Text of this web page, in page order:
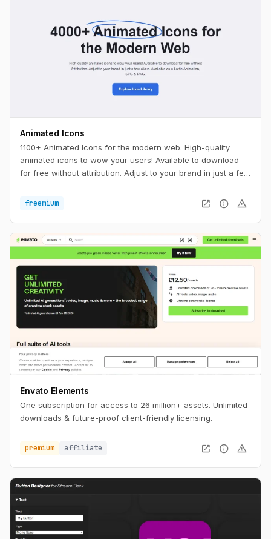
Animated Icons
1100+ Animated Icons for the modern web. High-quality
animated icons to wow your users! Available to download
for free without attribution. Adjust to your brand in just a few
freemium
open_in_new info warning
Envato Elements
One subscription for access to 26 million+ assets. Unlimited
downloads & future-proof client-friendly licensing.
premium affiliate open_in_new info warning